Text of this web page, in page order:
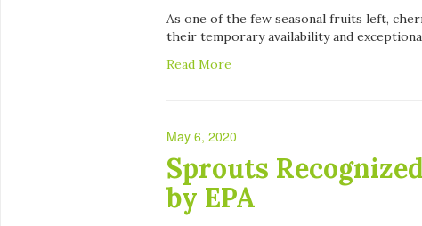
As one of the few seasonal fruits left,
their temporary availability and
Read More
May 6, 2020
Sprouts
by EPA